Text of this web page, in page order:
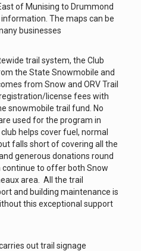
of Munising to Drummond
The maps can be
businesses
trail system, the Club
the State Snowmobile and
from Snow and ORV Trail
license fees with
snowmobile trail fund. No
used for the program in
helps cover fuel, normal
falls short of covering all the
generous donations round
to offer both Snow
area. All the trail
and building maintenance is
this exceptional support
out trail signage